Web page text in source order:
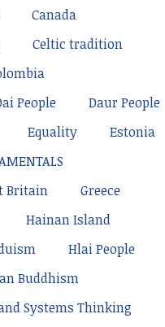
Canada
Celtic tradition
People
Daur People
Equality
Estonia
Britain
Greece
Hainan Island
Hlai People
Buddhism
Systems Thinking